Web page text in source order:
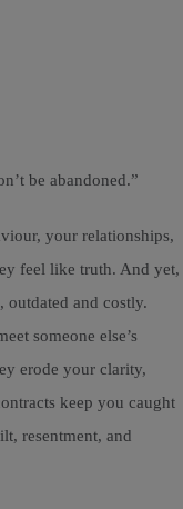
be abandoned.”
your relationships,
feel like truth. And yet,
outdated and costly.
someone else’s
erode your clarity,
keep you caught
resentment, and